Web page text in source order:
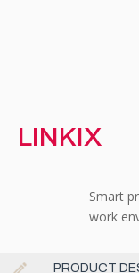
LINKIX
Smart
work
PRODUCT